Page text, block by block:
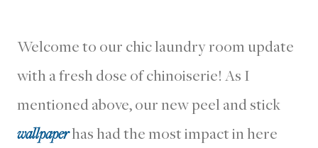
Welcome to our chic laundry room update
with a fresh dose of chinoiserie! As I
mentioned above, our new peel and stick
wallpaperhas had the most impact in here